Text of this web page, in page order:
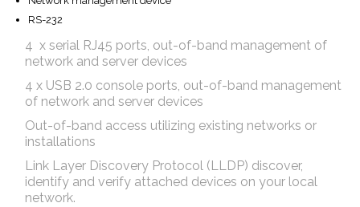
RS-232
4 x serial RJ45 ports, out-of-band management of
network and server devices
4 x USB 2.0 console ports, out-of-band management
of network and server devices
Out-of-band access utilizing existing networks or
installations
Link Layer Discovery Protocol (LLDP) discover,
identify and verify attached devices on your local
network.